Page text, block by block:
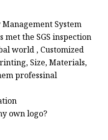
System
the SGS inspection
world , Customized
Size, Materials,
professinal
own logo?